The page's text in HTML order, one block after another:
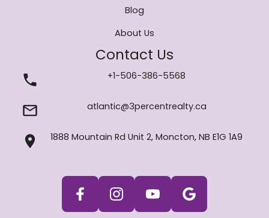
Blog
About Us
Contact Us
+1-506-386-5568
atlantic@3percentrealty.ca
1888 Mountain Rd Unit 2, Moncton, NB E1G 1A9